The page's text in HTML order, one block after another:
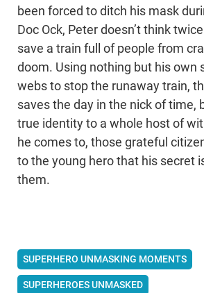
been forced to ditch his mask
Doc Ock, Peter doesn’t think
save a train full of people from
doom. Using nothing but his own
webs to stop the runaway train,
saves the day in the nick of time,
true identity to a whole host of
he comes to, those grateful
to the young hero that his secret
them.
SUPERHERO UNMASKING MOMENTS
SUPERHEROES UNMASKED